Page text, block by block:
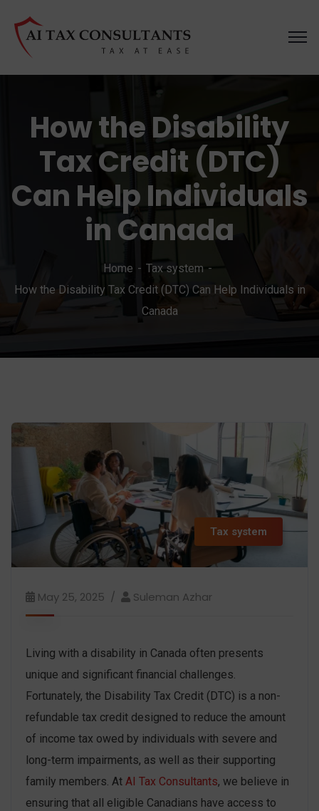
How the Disability
Tax Credit (DTC)
Can Help Individuals
in Canada
Home
Tax system
How the Disability Tax Credit (DTC) Can Help Individuals in
Canada
Tax system
May 25, 2025 Suleman Azhar
Living with a disability in Canada often presents
unique and significant financial challenges.
Fortunately, the Disability Tax Credit (DTC) is a non-
refundable tax credit designed to reduce the amount
of income tax owed by individuals with severe and
long-term impairments, as well as their supporting
family members. At AI Tax Consultants, we believe in
ensuring that all eligible Canadians have access to